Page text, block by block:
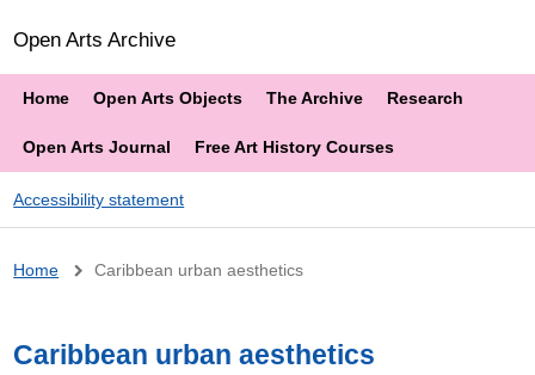
Open Arts Archive
Home Open Arts Objects The Archive Research
Open Arts Journal Free Art History Courses
Accessibility statement
Breadcrumb
Home Caribbean urban aesthetics
Caribbean urban aesthetics